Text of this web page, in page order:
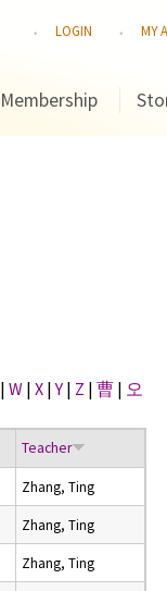
LOGIN MY
Membership
| W | X |Y | Z | 曹 | 오
Teacher
Zhang, Ting
Zhang, Ting
Zhang, Ting